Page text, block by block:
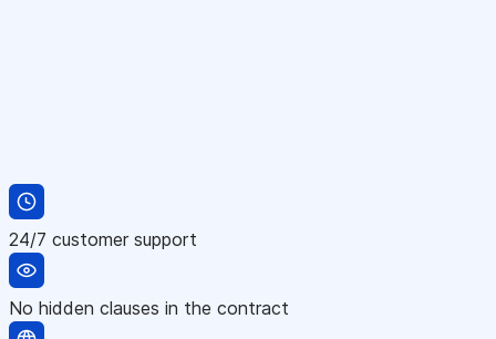
24/7 customer support
No hidden clauses in the contract